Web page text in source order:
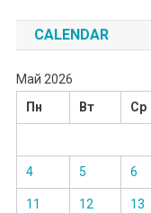
CALENDAR
Май 2026
Пн
Вт Ср
4 5 6
11 12 13